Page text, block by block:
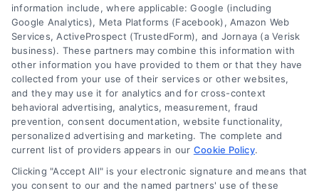
6387 Camp Bowie Blvd, STE B #171, Fort Worth, TX 76116
Navigation
information include, where applicable: Google (including
Google Analytics), Meta Platforms (Facebook), Amazon Web
Services, ActiveProspect (TrustedForm), and Jornaya (a Verisk
business). These partners may combine this information with
other information you have provided to them or that they have
collected from your use of their services or other websites,
and they may use it for analytics and for cross-context
behavioral advertising, analytics, measurement, fraud
prevention, consent documentation, website functionality,
personalized advertising and marketing. The complete and
current list of providers appears in our Cookie Policy.
Clicking "Accept All" is your electronic signature and means that
you consent to our and the named partners' use of these